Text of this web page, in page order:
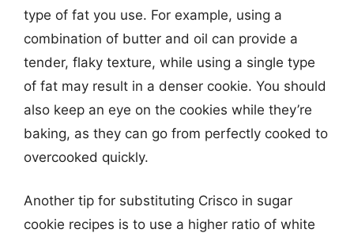
type of fat you use. For example, using a
combination of butter and oil can provide a
tender, flaky texture, while using a single type
of fat may result in a denser cookie. You should
also keep an eye on the cookies while they’re
baking, as they can go from perfectly cooked to
overcooked quickly.
Another tip for substituting Crisco in sugar
cookie recipes is to use a higher ratio of white